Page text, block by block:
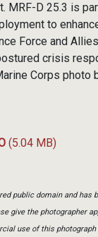
MRF-D 25.3 is
to
Force and
crisis
Corps photo
(5.04 MB)
public domain and has
give the photographer
use of this